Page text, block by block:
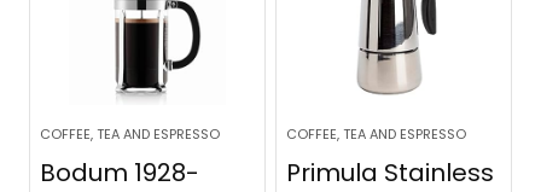
COFFEE, TEA AND ESPRESSO
Bodum 1928-
COFFEE, TEA AND ESPRESSO
Primula Stainless